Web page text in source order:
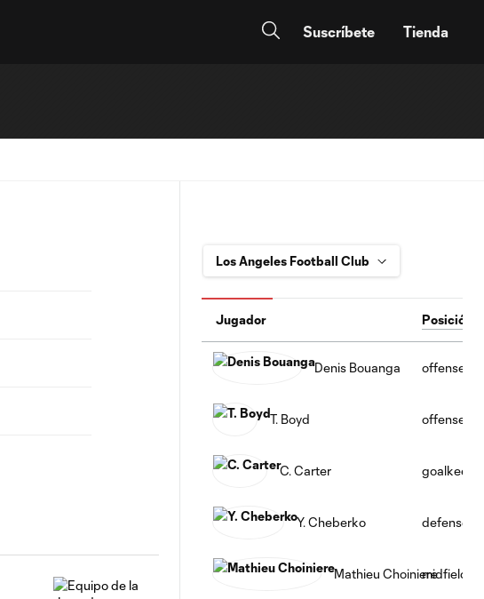
Suscríbete Tienda
Jugador Posición
Denis Bouanga offense
T. Boyd offense
C. Carter
Y. Cheberko defense
Mathieu Choinieremidfield